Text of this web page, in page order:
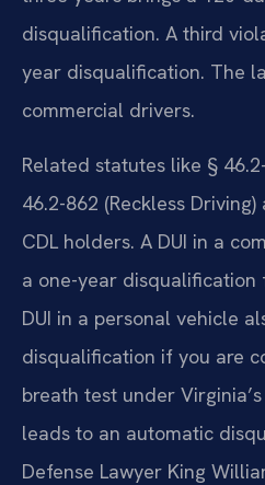
disqualification. A third
year disqualification. The
commercial drivers.
Related statutes like §
46.2-862 (Reckless
CDL holders. A DUI in a
a one-year disqualification
DUI in a personal vehicle
disqualification if you are
breath test under
leads to an automatic
Defense Lawyer King